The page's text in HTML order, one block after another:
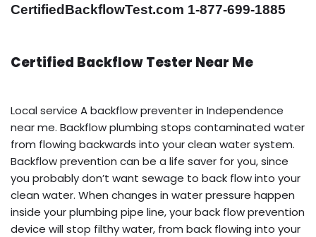
CertifiedBackflowTest.com 1-877-699-1885
Certified Backflow Tester Near Me
Local service A backflow preventer in Independence
near me. Backflow plumbing stops contaminated water
from flowing backwards into your clean water system.
Backflow prevention can be a life saver for you, since
you probably don’t want sewage to back flow into your
clean water. When changes in water pressure happen
inside your plumbing pipe line, your back flow prevention
device will stop filthy water, from back flowing into your